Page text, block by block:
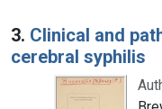
3. Clinical and
cerebral syphilis